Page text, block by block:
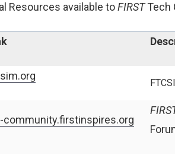
Resources available toFIRST Tech